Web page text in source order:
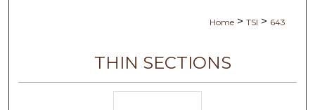
Digital
Home > TSI > 643
THIN SECTIONS